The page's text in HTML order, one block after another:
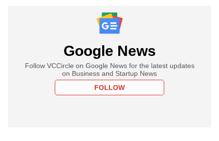
Google News
Follow VCCircle on Google News for the latest updates
on Business and Startup News
FOLLOW